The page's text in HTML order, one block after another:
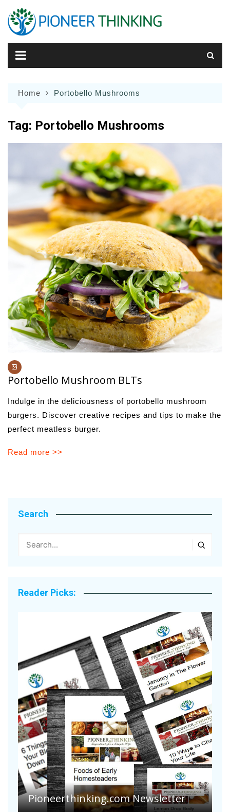
content
Home Portobello Mushrooms
Tag: Portobello Mushrooms
Portobello Mushroom BLTs
Indulge in the deliciousness of portobello mushroom
burgers. Discover creative recipes and tips to make the
perfect meatless burger.
Read more >>
Search
Reader Picks:
Pioneerthinking.com Newsletter